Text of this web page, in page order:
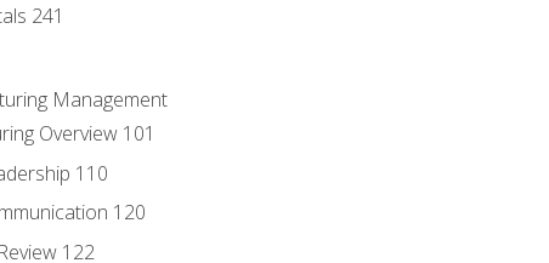
241
Management
Overview 101
110
120
122